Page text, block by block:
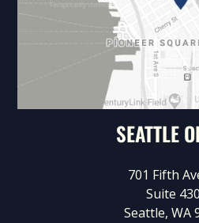
SEATTLE
701 Fifth
Suite
Seattle, WA